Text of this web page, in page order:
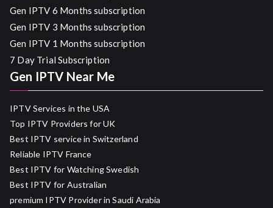
Gen IPTV 6 Months subscription
Gen IPTV 3 Months subscription
Gen IPTV 1 Months subscription
7 Day Trial Subscription
Gen IPTV Near Me
IPTV Services in the USA
Top IPTV Providers for UK
Best IPTV service in Switzerland
Reliable IPTV France
Best IPTV for Watching Swedish
Best IPTV for Australian
premium IPTV Provider in Saudi Arabia